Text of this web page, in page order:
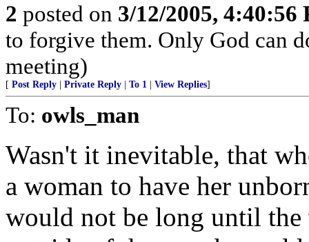
2 posted on 3/12/2005, 4:40:56
to forgive them. Only God can
meeting)
[ Post Reply Private Reply To 1 View Replies]
To: owls_man
Wasn't it inevitable, that
a woman to have her
would not be long until